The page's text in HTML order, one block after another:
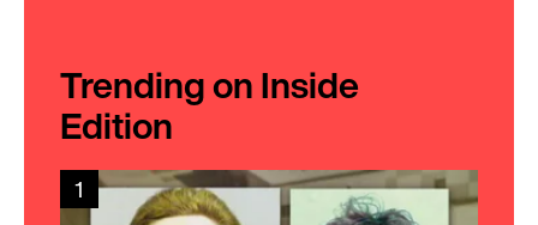
Trending on Inside
Edition
1